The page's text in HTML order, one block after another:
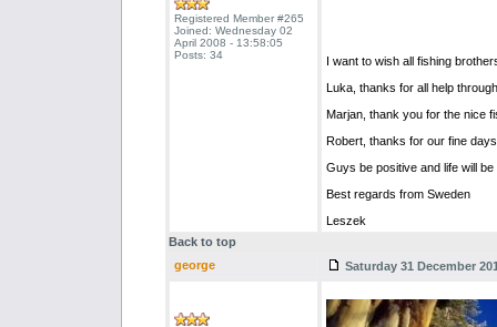
Registered Member #265
Joined: Wednesday 02
April 2008 - 13:58:05
Posts: 34
I want to wish all fishing
Luka, thanks for all help
Marjan, thank you for the nice
Robert, thanks for our fine
Guys be positive and life will be
Best regards from Sweden
Leszek
Back to top
george
Saturday 31 December